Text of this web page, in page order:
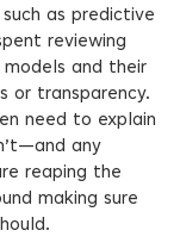
as predictive
reviewing
and their
or transparency.
need to explain
any
reaping the
making sure